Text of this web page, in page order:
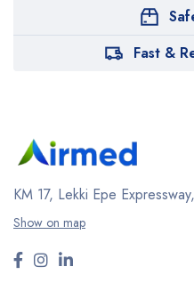
Fast &
KM 17, Lekki Epe
Show on map